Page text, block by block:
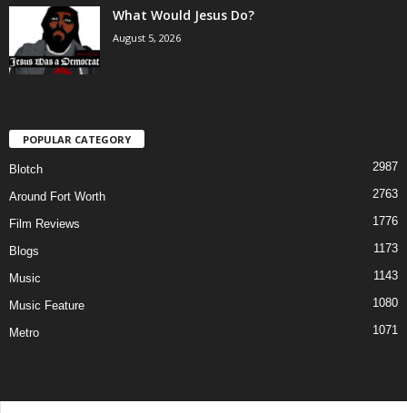
What Would Jesus Do?
August 5, 2026
POPULAR CATEGORY
Blotch 2987
Around Fort Worth 2763
Film Reviews 1776
Blogs 1173
Music 1143
Music Feature 1080
Metro 1071